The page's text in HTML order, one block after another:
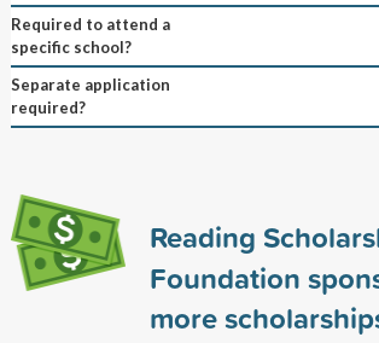
Required to attend a
specific school?
Separate application
required?
Reading
Foundation
more